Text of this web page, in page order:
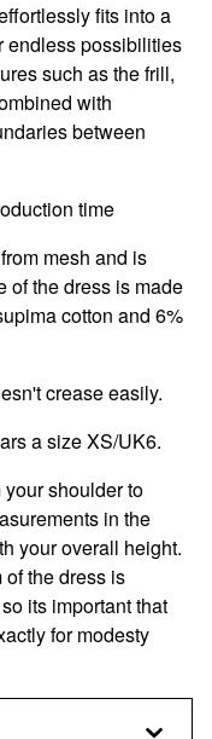
fits into a
endless possibilities
such as the frill,
with
between
time
mesh and is
of the dress is made
cotton and 6%
crease easily.
a size XS/UK6.
shoulder to
in the
your overall height.
of the dress is
its important that
for modesty